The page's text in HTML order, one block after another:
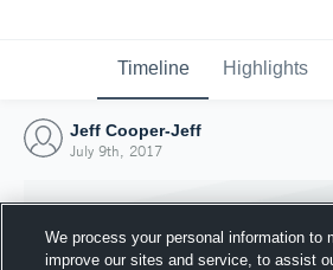
Timeline Highlights
Jeff Cooper-Jeff
July 9th, 2017
We process your personal information to
improve our sites and service, to assist